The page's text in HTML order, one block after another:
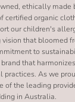
ethically made
certified organic
our children's
that bloomed
to
that
practices. As we
of the leading
in Australia.